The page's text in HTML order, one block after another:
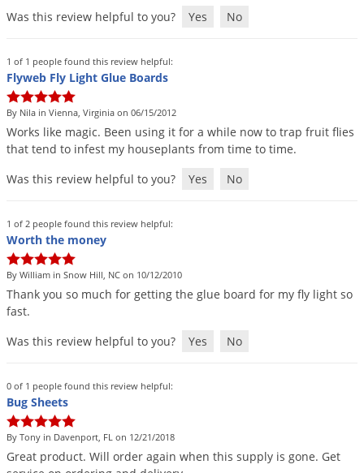
Was this review helpful to you?
Yes No
1 of 1 people found this review helpful:
Flyweb Fly Light Glue Boards
By Nila in Vienna, Virginia on 06/15/2012
Works like magic. Been using it for a while now to trap fruit flies
that tend to infest my houseplants from time to time.
Was this review helpful to you?
Yes No
1 of 2 people found this review helpful:
Worth the money
By William in Snow Hill, NC on 10/12/2010
Thank you so much for getting the glue board for my fly light so
fast.
Was this review helpful to you?
Yes No
0 of 1 people found this review helpful:
Bug Sheets
By Tony in Davenport, FL on 12/21/2018
Great product. Will order again when this supply is gone. Get
Mosquitoes
Noseeums
Overwintering Pests
Palmetto Bugs
Pantry Pests
Pest Prevention
Pillbugs
Powderpost Beetles
Roaches
Scale
Scorpions